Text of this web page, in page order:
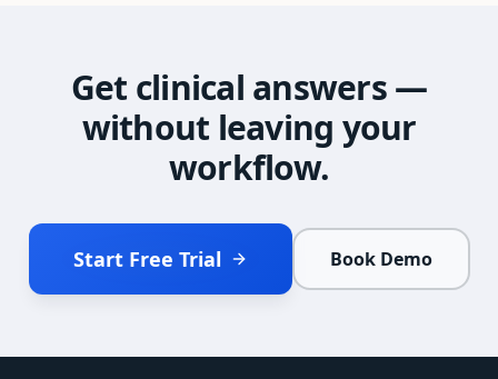
Get clinical answers —
without leaving your
workflow.
Start Free Trial Book Demo